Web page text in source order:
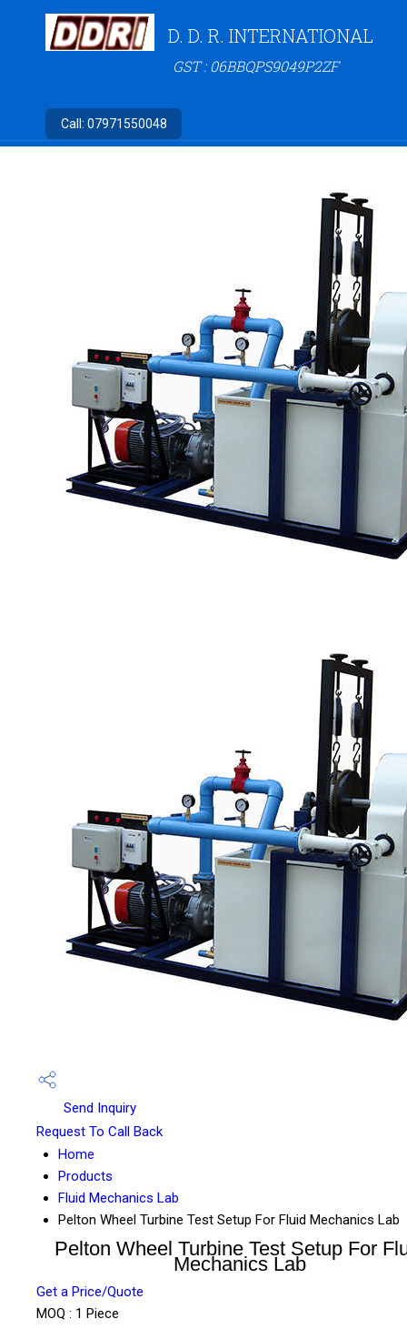
D. D. R. INTERNATIONAL
GST : 06BBQPS9049P2ZF
Call: 07971550048
Send Inquiry
Request To Call Back
Home
Products
Fluid Mechanics Lab
Pelton Wheel Turbine Test Setup For Fluid Mechanics Lab
Pelton Wheel Turbine Test Setup For
Mechanics Lab
Get a Price/Quote
MOQ : 1 Piece